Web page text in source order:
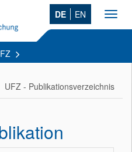
DE EN
UFZ - Publikationsverzeichnis